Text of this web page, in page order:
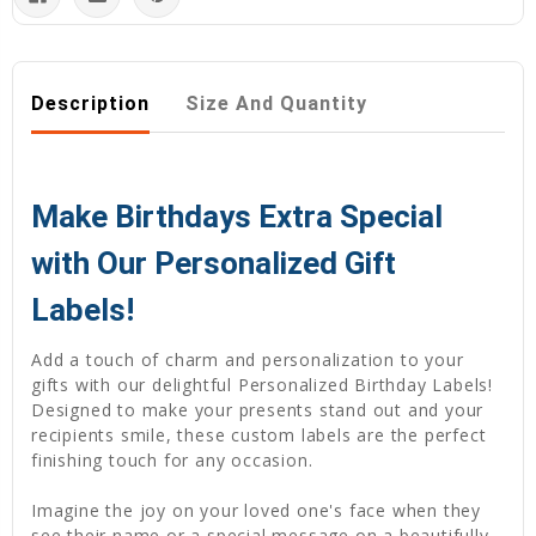
Description Size And Quantity
Make Birthdays Extra Special
with Our Personalized Gift
Labels!
Add a touch of charm and personalization to your
gifts with our delightful Personalized Birthday Labels!
Designed to make your presents stand out and your
recipients smile, these custom labels are the perfect
finishing touch for any occasion.
Imagine the joy on your loved one's face when they